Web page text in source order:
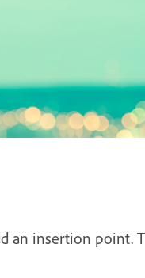
an insertion point.